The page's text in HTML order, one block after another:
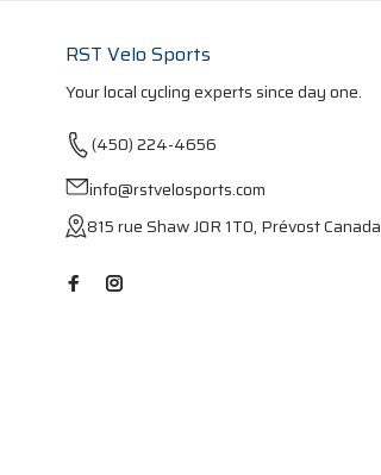
RST Velo Sports
Your local cycling experts since day one.
(450) 224-4656
info@rstvelosports.com
815 rue Shaw J0R 1T0, Prévost Canada